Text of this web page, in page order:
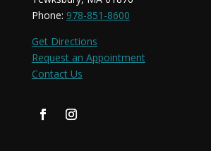
Phone: 978-851-8600
Get Directions
Request an Appointment
Contact Us